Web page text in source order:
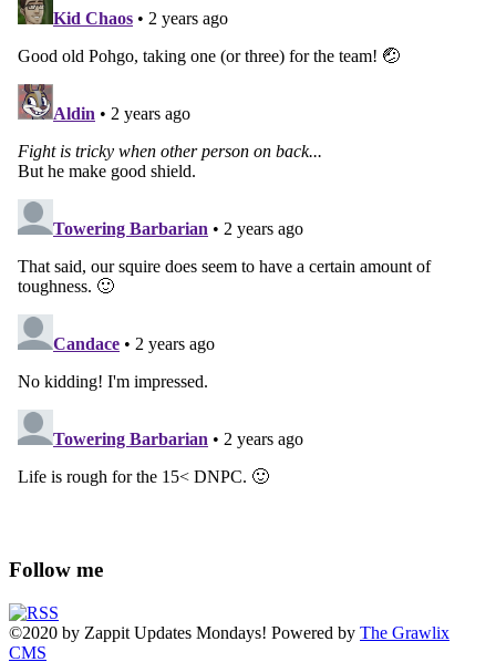
Follow me
©2020 by Zappit Updates Mondays! Powered by The Grawlix
CMS